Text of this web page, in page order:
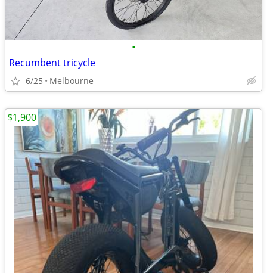
•
Recumbent tricycle
6/25 Melbourne
$1,900